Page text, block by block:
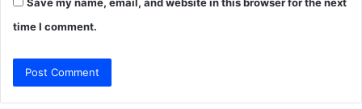
time I comment.